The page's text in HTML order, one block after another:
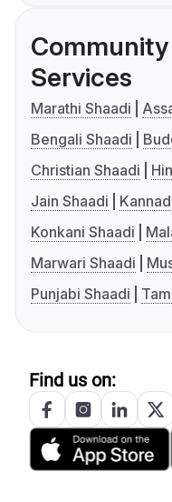
Services
Marathi Shaadi
Bengali Shaadi
Christian Shaadi
Jain Shaadi
Konkani Shaadi
Marwari Shaadi
Punjabi Shaadi
Find us on: